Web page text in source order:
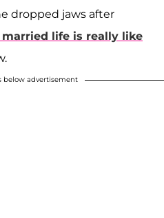
dropped jaws after
life is really like
below advertisement